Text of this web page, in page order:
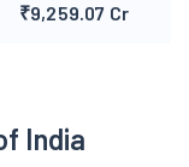
₹9,259.07 Cr
India